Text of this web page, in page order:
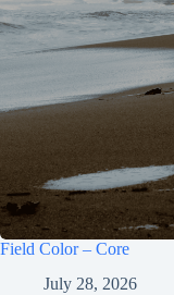
Field Color – Core
July 28, 2026